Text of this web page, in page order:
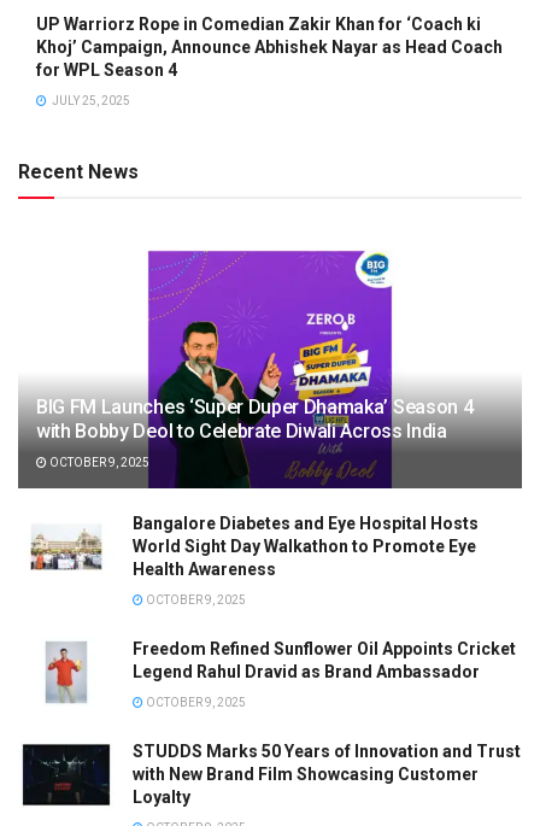
UP Warriorz Rope in Comedian Zakir Khan for ‘Coach ki
Khoj’ Campaign, Announce Abhishek Nayar as Head Coach
for WPL Season 4
JULY 25, 2025
Recent News
BIG FM Launches ‘Super Duper Dhamaka’ Season 4
with Bobby Deol to Celebrate Diwali Across India
OCTOBER 9, 2025
Bangalore Diabetes and Eye Hospital Hosts
World Sight Day Walkathon to Promote Eye
Health Awareness
OCTOBER 9, 2025
Freedom Refined Sunflower Oil Appoints Cricket
Legend Rahul Dravid as Brand Ambassador
OCTOBER 9, 2025
STUDDS Marks 50 Years of Innovation and Trust
with New Brand Film Showcasing Customer
Loyalty